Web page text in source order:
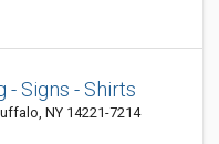
- Signs - Shirts
NY 14221-7214